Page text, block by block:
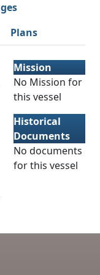
Plans
Mission
No Mission for
this vessel
Historical
Documents
No documents
for this vessel